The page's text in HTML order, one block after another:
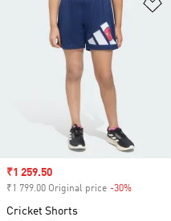
Sale price
₹1 259.50
₹1 799.00 Original price -30%
Cricket Shorts